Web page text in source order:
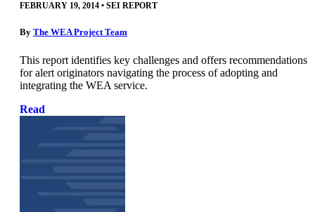
FEBRUARY 19, 2014 • SEI REPORT
By The WEA Project Team
This report identifies key challenges and offers recommendations
for alert originators navigating the process of adopting and
integrating the WEA service.
Read